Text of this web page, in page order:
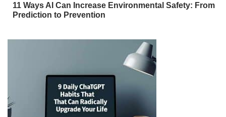
11 Ways AI Can Increase Environmental Safety: From
Prediction to Prevention